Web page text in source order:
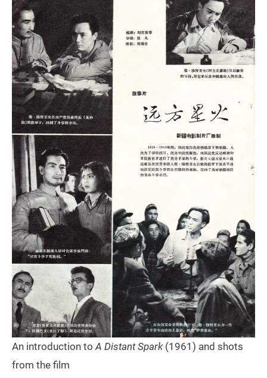
An introduction toA Distant Spark(1961) and shots
from the film